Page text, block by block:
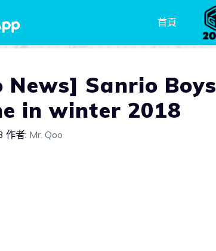
首頁
News] Sanrio
in winter 2018
作者: Mr. Qoo